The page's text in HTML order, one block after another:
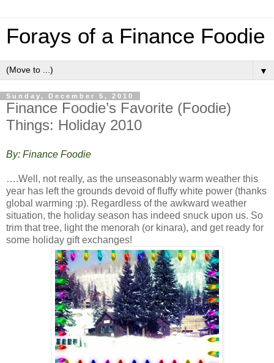
Forays of a Finance Foodie
▼
Sunday, December 5, 2010
Finance Foodie’s Favorite (Foodie)
Things: Holiday 2010
By: Finance Foodie
….Well, not really, as the unseasonably warm weather this
year has left the grounds devoid of fluffy white power (thanks
global warming :p). Regardless of the awkward weather
situation, the holiday season has indeed snuck upon us. So
trim that tree, light the menorah (or kinara), and get ready for
some holiday gift exchanges!